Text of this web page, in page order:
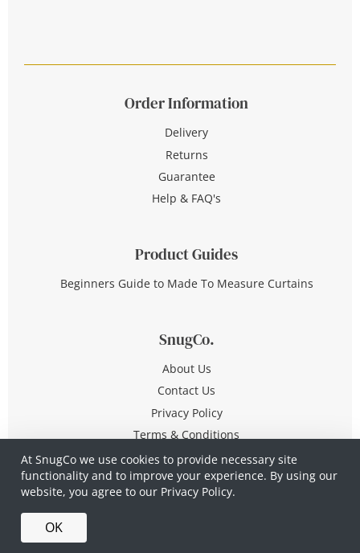
At SnugCo we use cookies to provide necessary site
functionality and to improve your experience. By using our
website, you agree to our Privacy Policy.
OK
Order Information
Delivery
Returns
Guarantee
Help & FAQ's
Product Guides
Beginners Guide to Made To Measure Curtains
SnugCo.
About Us
Contact Us
Privacy Policy
Terms & Conditions
© Copyright 2026 All Rights Reserved